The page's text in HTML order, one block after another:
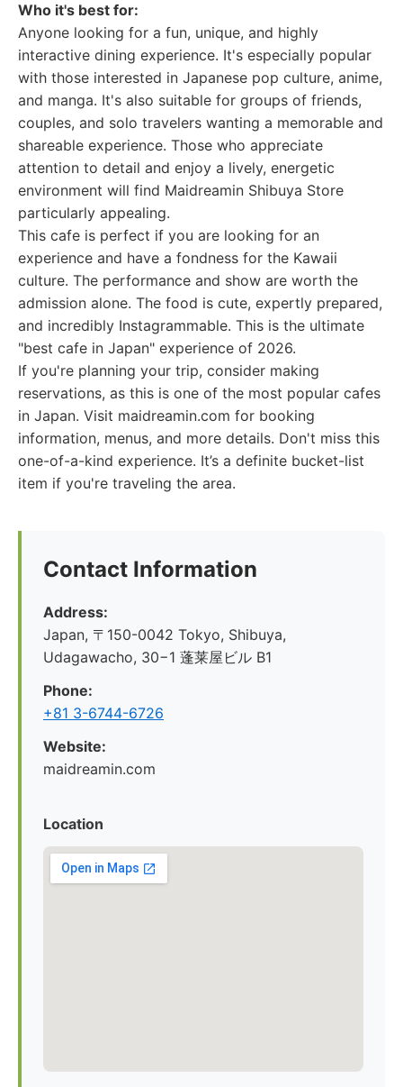
Who it's best for:
Anyone looking for a fun, unique, and highly
interactive dining experience. It's especially popular
with those interested in Japanese pop culture, anime,
and manga. It's also suitable for groups of friends,
couples, and solo travelers wanting a memorable and
shareable experience. Those who appreciate
attention to detail and enjoy a lively, energetic
environment will find Maidreamin Shibuya Store
particularly appealing.
This cafe is perfect if you are looking for an
experience and have a fondness for the Kawaii
culture. The performance and show are worth the
admission alone. The food is cute, expertly prepared,
and incredibly Instagrammable. This is the ultimate
"best cafe in Japan" experience of 2026.
If you're planning your trip, consider making
reservations, as this is one of the most popular cafes
in Japan. Visit maidreamin.com for booking
information, menus, and more details. Don't miss this
one-of-a-kind experience. It’s a definite bucket-list
item if you're traveling the area.
Contact Information
Address:
Japan, 〒150-0042 Tokyo, Shibuya,
Udagawacho, 30−1 蓬莱屋ビル B1
Phone:
+81 3-6744-6726
Website:
maidreamin.com
Location